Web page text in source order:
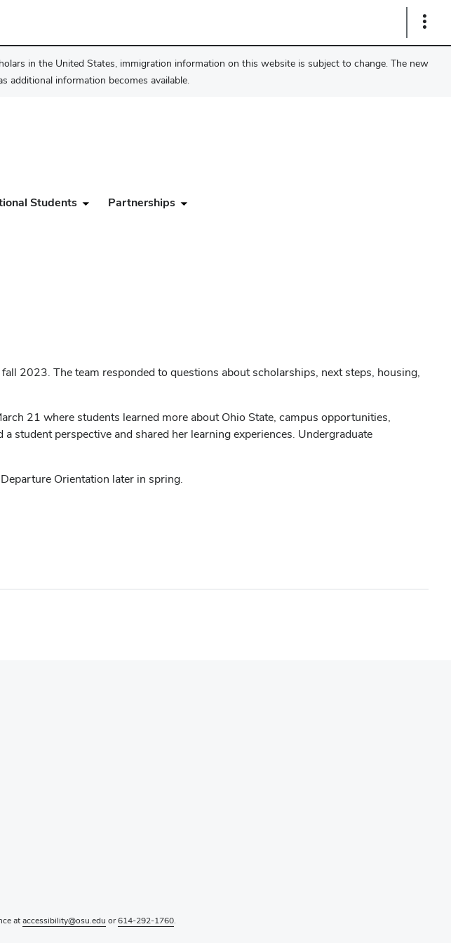
Show
in the United States, immigration information on this website is subject to change. The new
additional information becomes available.
Students Partnerships
2023. The team responded to questions about scholarships, next steps, housing,
21 where students learned more about Ohio State, campus opportunities,
student perspective and shared her learning experiences. Undergraduate
Orientation later in spring.
ataccessibility@osu.edu or614-292-1760.